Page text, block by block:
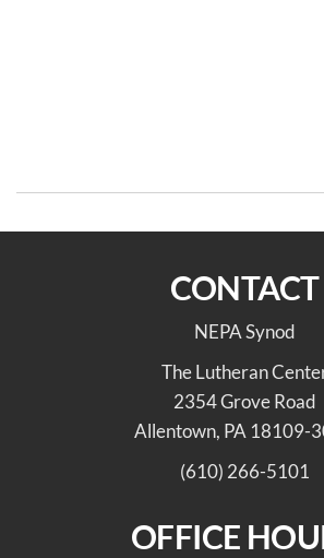
CONTACT
NEPA Synod
The Lutheran
2354 Grove Road
Allentown, PA 18109-
(610) 266-5101
OFFICE